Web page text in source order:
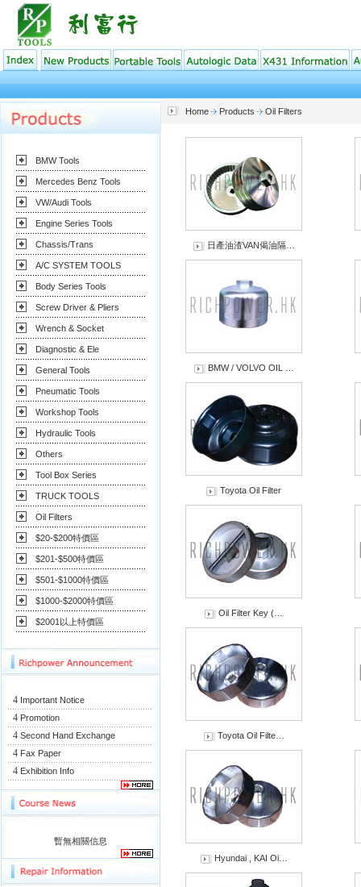
BMW Tools
Mercedes Benz Tools
VW/Audi Tools
Engine Series Tools
Chassis/Trans
A/C SYSTEM TOOLS
Body Series Tools
Screw Driver & Pliers
Wrench & Socket
Diagnostic & Ele
General Tools
Pneumatic Tools
Workshop Tools
Hydraulic Tools
Others
Tool Box Series
TRUCK TOOLS
Oil Filters
$20-$200特價區
$201-$500特價區
$501-$1000特價區
$1000-$2000特價區
$2001以上特價區
4 Important Notice
4 Promotion
4 Second Hand Exchange
4 Fax Paper
4 Exhibition Info
暫無相關信息
Home Products Oil Filters
日產油渣VAN偈油隔…
BMW / VOLVO OIL …
Toyota Oil Filter
Oil Filter Key (…
Toyota Oil Filte…
Hyundai , KAI Oi…